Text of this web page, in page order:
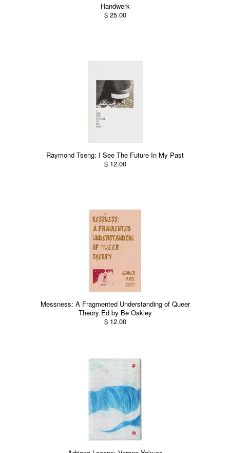
Handwerk
$ 25.00
Raymond Tseng: I See The Future In My Past
$ 12.00
Messness: A Fragmented Understanding of Queer
Theory Ed by Be Oakley
$ 12.00